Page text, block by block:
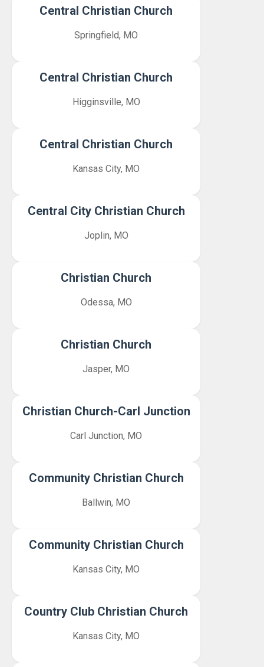
Central Christian Church
Springfield, MO
Central Christian Church
Higginsville, MO
Central Christian Church
Kansas City, MO
Central City Christian Church
Joplin, MO
Christian Church
Odessa, MO
Christian Church
Jasper, MO
Christian Church-Carl Junction
Carl Junction, MO
Community Christian Church
Ballwin, MO
Community Christian Church
Kansas City, MO
Country Club Christian Church
Kansas City, MO